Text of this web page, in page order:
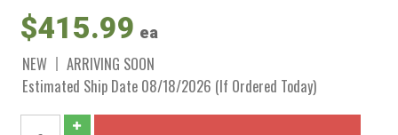
$415.99 ea
NEW
ARRIVING SOON
Estimated Ship Date 08/18/2026 (If Ordered Today)